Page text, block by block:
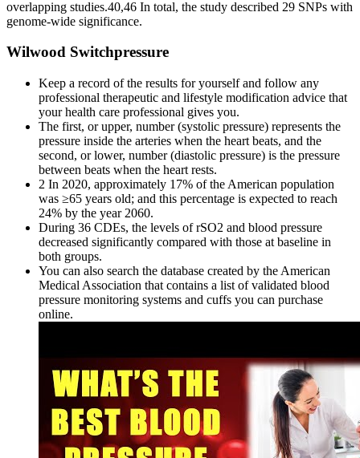
overlapping studies.40,46 In total, the study described 29 SNPs with
genome-wide significance.
Wilwood Switchpressure
Keep a record of the results for yourself and follow any
professional therapeutic and lifestyle modification advice that
your health care professional gives you.
The first, or upper, number (systolic pressure) represents the
pressure inside the arteries when the heart beats, and the
second, or lower, number (diastolic pressure) is the pressure
between beats when the heart rests.
2 In 2020, approximately 17% of the American population
was ≥65 years old; and this percentage is expected to reach
24% by the year 2060.
During 36 CDEs, the levels of rSO2 and blood pressure
decreased significantly compared with those at baseline in
both groups.
You can also search the database created by the American
Medical Association that contains a list of validated blood
pressure monitoring systems and cuffs you can purchase
online.